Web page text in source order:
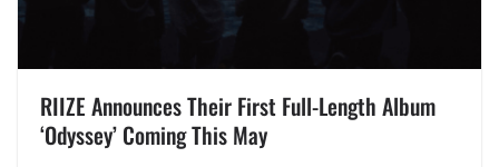
RIIZE Announces Their First Full-Length Album
‘Odyssey’ Coming This May